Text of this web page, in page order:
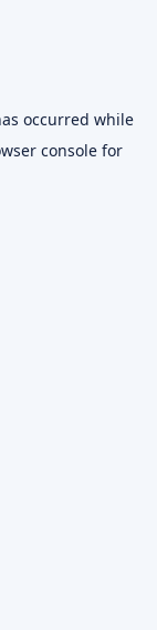
occurred while
consolefor